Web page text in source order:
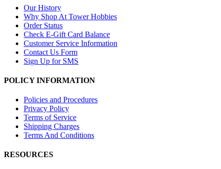
Our History
Why Shop At Tower Hobbies
Order Status
Check E-Gift Card Balance
Customer Service Information
Contact Us Form
Sign Up for SMS
POLICY INFORMATION
Policies and Procedures
Privacy Policy
Terms of Service
Shipping Charges
Terms And Conditions
RESOURCES